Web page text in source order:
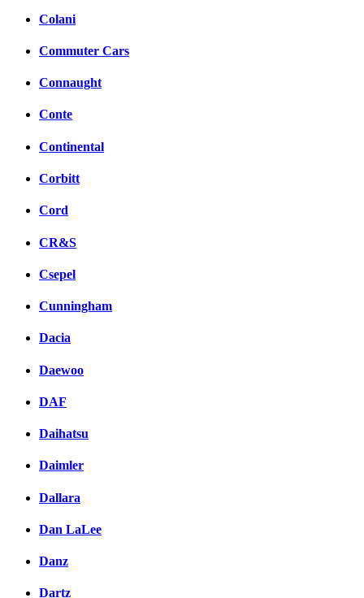
Colani
Commuter Cars
Connaught
Conte
Continental
Corbitt
Cord
CR&S
Csepel
Cunningham
Dacia
Daewoo
DAF
Daihatsu
Daimler
Dallara
Dan LaLee
Danz
Dartz